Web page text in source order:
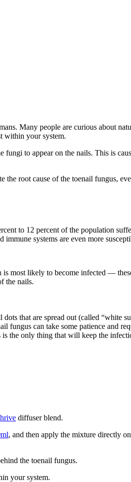
Many people are curious about
within your system.
to appear on the nails. This is
the root cause of the toenail fungus,
to 12 percent of the population
systems are even more
most likely to become infected —
the nails.
that are spread out (called “white
can take some patience and
the only thing that will keep the
diffuser blend.
, and then apply the mixture directly
the toenail fungus.
your system.